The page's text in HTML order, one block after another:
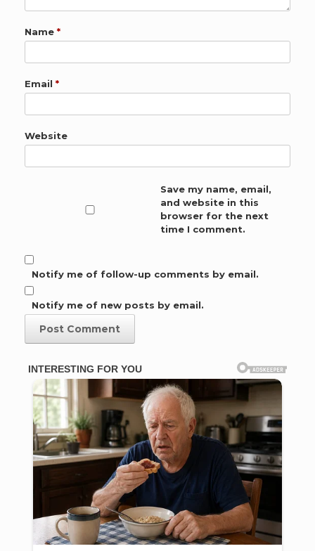
Name *
Email *
Website
Save my name, email,
and website in this
browser for the next
time I comment.
Notify me of follow-up comments by email.
Notify me of new posts by email.